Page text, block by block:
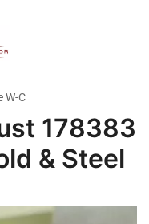
Buyer In Leeds
W-C
178383
& Steel